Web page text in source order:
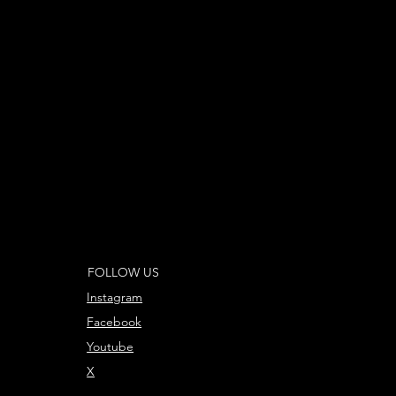
FOLLOW US
Instagram
Facebook
Youtube
X